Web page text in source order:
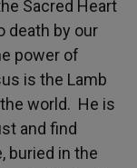
Sacred Heart
death by our
power of
is the Lamb
world. He is
and find
buried in the